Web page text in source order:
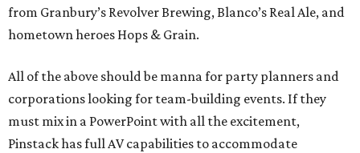
from Granbury’s Revolver Brewing, Blanco’s Real Ale, and
hometown heroes Hops & Grain.
All of the above should be manna for party planners and
corporations looking for team-building events. If they
must mix in a PowerPoint with all the excitement,
Pinstack has full AV capabilities to accommodate